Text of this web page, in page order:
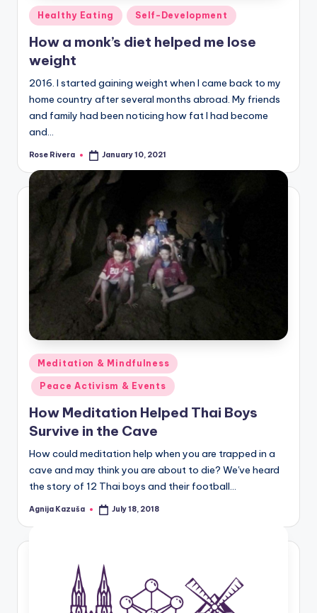
Posted
in
Healthy Eating Self-Development
How a monk’s diet helped me lose
weight
2016. I started gaining weight when I came back to my
home country after several months abroad. My friends
and family had been noticing how fat I had become
and…
Posted
Rose Rivera January 10, 2021
Posted
in
Meditation & Mindfulness
Peace Activism & Events
How Meditation Helped Thai Boys
Survive in the Cave
How could meditation help when you are trapped in a
cave and may think you are about to die? We've heard
the story of 12 Thai boys and their football…
Posted
Agnija Kazuša July 18, 2018